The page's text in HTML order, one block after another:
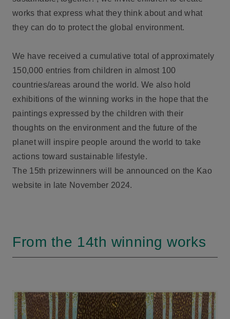
works that express what they think about and what
they can do to protect the global environment.
We have received a cumulative total of approximately
150,000 entries from children in almost 100
countries/areas around the world. We also hold
exhibitions of the winning works in the hope that the
paintings expressed by the children with their
thoughts on the environment and the future of the
planet will inspire people around the world to take
actions toward sustainable lifestyle.
The 15th prizewinners will be announced on the Kao
website in late November 2024.
From the 14th winning works